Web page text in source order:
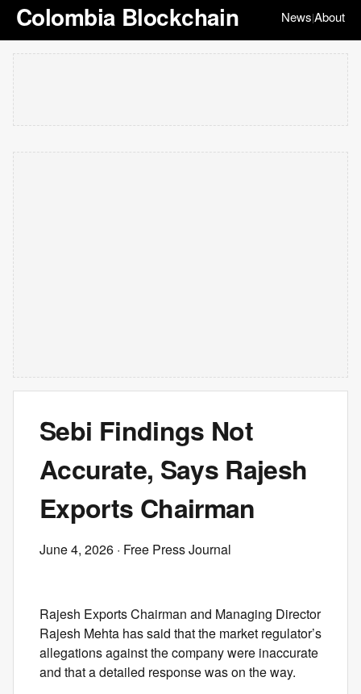
Colombia Blockchain News|About
Sebi Findings Not
Accurate, Says Rajesh
Exports Chairman
June 4, 2026 · Free Press Journal
Rajesh Exports Chairman and Managing Director
Rajesh Mehta has said that the market regulator’s
allegations against the company were inaccurate
and that a detailed response was on the way.